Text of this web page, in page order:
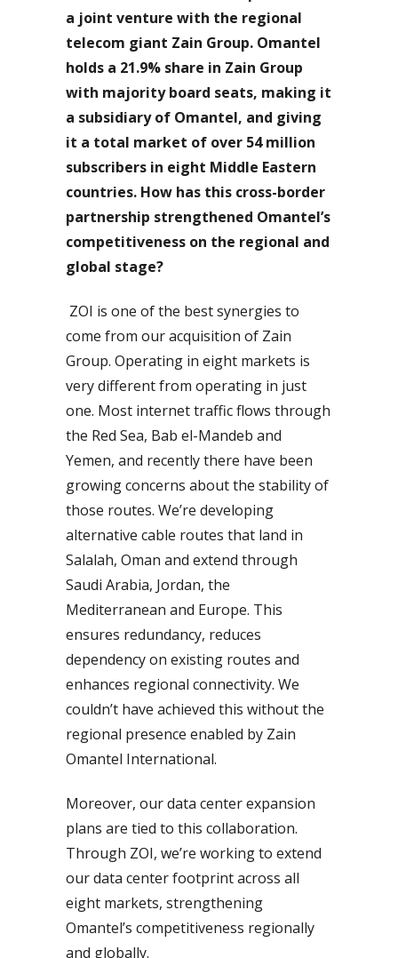
a joint venture with the regional
telecom giant Zain Group. Omantel
holds a 21.9% share in Zain Group
with majority board seats, making it
a subsidiary of Omantel, and giving
it a total market of over 54 million
subscribers in eight Middle Eastern
countries. How has this cross-border
partnership strengthened Omantel’s
competitiveness on the regional and
global stage?
ZOI is one of the best synergies to
come from our acquisition of Zain
Group. Operating in eight markets is
very different from operating in just
one. Most internet traffic flows through
the Red Sea, Bab el-Mandeb and
Yemen, and recently there have been
growing concerns about the stability of
those routes. We’re developing
alternative cable routes that land in
Salalah, Oman and extend through
Saudi Arabia, Jordan, the
Mediterranean and Europe. This
ensures redundancy, reduces
dependency on existing routes and
enhances regional connectivity. We
couldn’t have achieved this without the
regional presence enabled by Zain
Omantel International.
Moreover, our data center expansion
plans are tied to this collaboration.
Through ZOI, we’re working to extend
our data center footprint across all
eight markets, strengthening
Omantel’s competitiveness regionally
and globally.